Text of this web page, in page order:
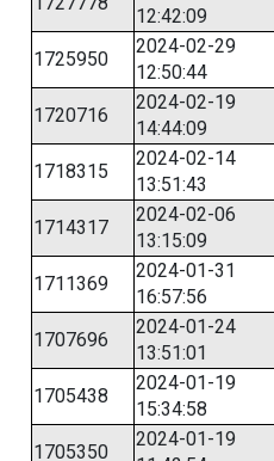
12:42:09
1725950
2024-02-29
12:50:44
1720716
2024-02-19
14:44:09
1718315
2024-02-14
13:51:43
1714317
2024-02-06
13:15:09
1711369
2024-01-31
16:57:56
1707696
2024-01-24
13:51:01
1705438
2024-01-19
15:34:58
1705350
2024-01-19